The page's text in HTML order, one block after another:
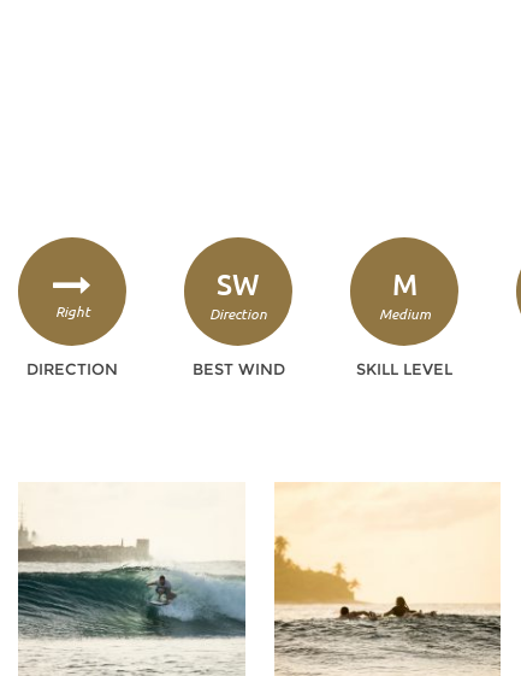
Right
DIRECTION
SW
Direction
BEST WIND
M
Medium
SKILL LEVEL